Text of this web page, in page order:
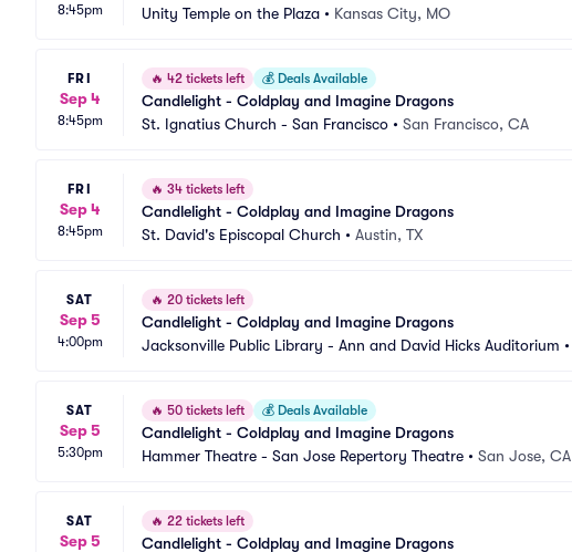
8:45pm
Unity Temple on the Plaza • Kansas City, MO
FRI
Sep 4
8:45pm
🔥 42 tickets left 💰 Deals Available
Candlelight - Coldplay and Imagine Dragons
St. Ignatius Church - San Francisco • San Francisco, CA
FRI
Sep 4
8:45pm
🔥 34 tickets left
Candlelight - Coldplay and Imagine Dragons
St. David's Episcopal Church • Austin, TX
SAT
Sep 5
4:00pm
🔥 20 tickets left
Candlelight - Coldplay and Imagine Dragons
Jacksonville Public Library - Ann and David Hicks Auditorium •
SAT
Sep 5
5:30pm
🔥 50 tickets left 💰 Deals Available
Candlelight - Coldplay and Imagine Dragons
Hammer Theatre - San Jose Repertory Theatre • San Jose, CA
SAT
Sep 5
🔥 22 tickets left
Candlelight - Coldplay and Imagine Dragons